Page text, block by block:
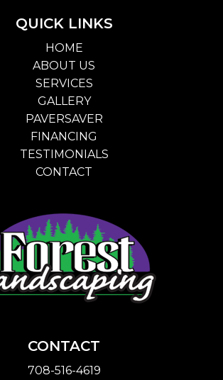
QUICK LINKS
HOME
ABOUT US
SERVICES
GALLERY
PAVERSAVER
FINANCING
TESTIMONIALS
CONTACT
CONTACT
708-516-4619